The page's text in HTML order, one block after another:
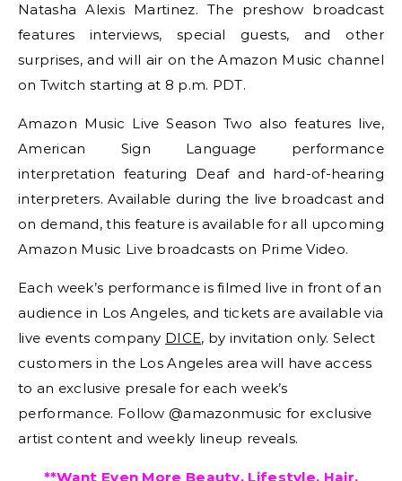
Natasha Alexis Martinez. The preshow broadcast
features interviews, special guests, and other
surprises, and will air on the Amazon Music channel
on Twitch starting at 8 p.m. PDT.
Amazon Music Live Season Two also features live,
American Sign Language performance
interpretation featuring Deaf and hard-of-hearing
interpreters. Available during the live broadcast and
on demand, this feature is available for all upcoming
Amazon Music Live broadcasts on Prime Video.
Each week’s performance is filmed live in front of an
audience in Los Angeles, and tickets are available via
live events company DICE, by invitation only. Select
customers in the Los Angeles area will have access
to an exclusive presale for each week’s
performance. Follow @amazonmusic for exclusive
artist content and weekly lineup reveals.
**Want Even More Beauty, Lifestyle, Hair,